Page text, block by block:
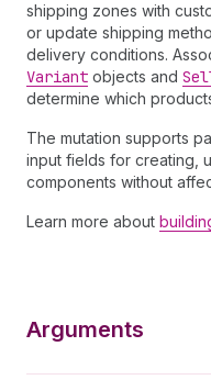
shipping zones with
or update shipping
delivery conditions.
Variant objects and
determine which
The mutation supports
input fields for creating,
components without
Learn more about
Arguments